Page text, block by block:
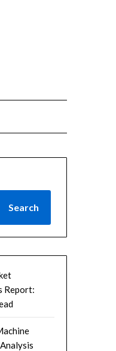
Search
Report: